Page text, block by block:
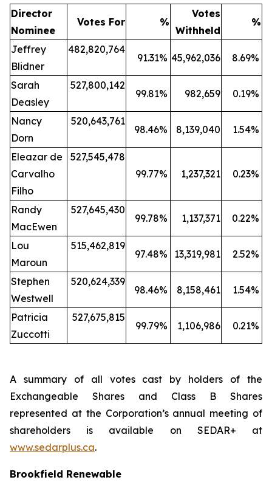
Director
Nominee
Votes For %
Votes
Withheld
%
Jeffrey
Blidner
482,820,764
91.31% 45,962,036 8.69%
Sarah
Deasley
527,800,142
99.81% 982,659 0.19%
Nancy
Dorn
520,643,761
98.46% 8,139,040 1.54%
Eleazar de
Carvalho
Filho
527,545,478
99.77% 1,237,321 0.23%
Randy
MacEwen
527,645,430
99.78% 1,137,371 0.22%
Lou
Maroun
515,462,819
97.48% 13,319,981 2.52%
Stephen
Westwell
520,624,339
98.46% 8,158,461 1.54%
Patricia
Zuccotti
527,675,815
99.79% 1,106,986 0.21%
A summary of all votes cast by holders of the
Exchangeable Shares and Class B Shares
represented at the Corporation’s annual meeting of
shareholders is available on SEDAR+ at
www.sedarplus.ca.
Brookfield Renewable